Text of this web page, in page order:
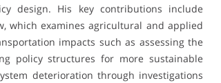
design. His key contributions include
which examines agricultural and applied
impacts such as assessing the
policy structures for more sustainable
deterioration through investigations